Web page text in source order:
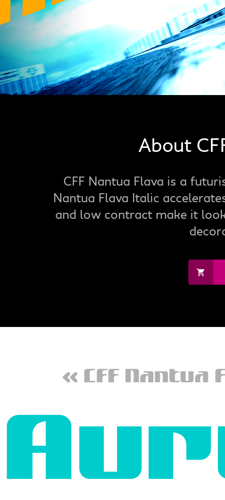
About
CFF Nantua Flava is a
Nantua Flava Italic
and low contract make it
« CFF